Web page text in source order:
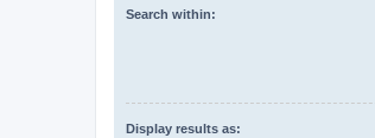
Search within:
Display results as: